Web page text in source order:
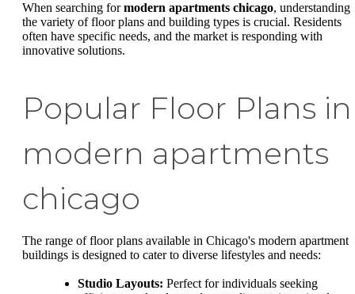
When searching formodern apartments chicago, understanding
the variety of floor plans and building types is crucial. Residents
often have specific needs, and the market is responding with
innovative solutions.
Popular Floor Plans in
modern apartments
chicago
The range of floor plans available in Chicago's modern apartment
buildings is designed to cater to diverse lifestyles and needs:
Studio Layouts: Perfect for individuals seeking